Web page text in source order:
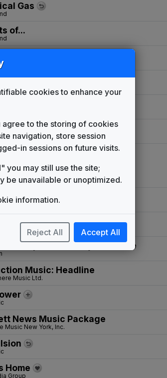
Gas
of...
Got A Friend
Group
News
Group
News Package
Version
Group
2001 7pm News Theme
2001 7pm Talent Rejoin Theme
Music: Headline
Music Ltd.
News Music Package
Music New York, Inc.
Home
Group
cookies to enhance your
to the storing of cookies
navigation, store session
in sessions on future visits.
you may still use the site;
be unavailable or unoptimized.
information.
Reject All Accept All